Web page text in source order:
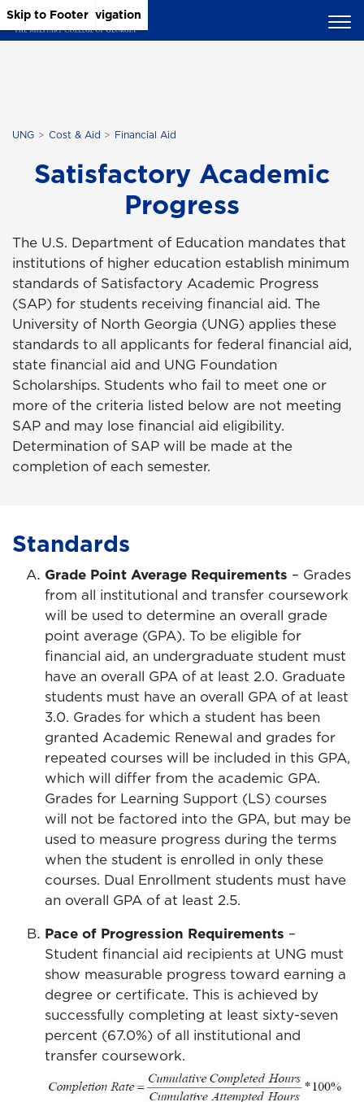
Skip to Main Content
Skip to Main Navigation
Skip to Footer
UNG Cost & Aid Financial Aid
Satisfactory Academic
Progress
The U.S. Department of Education mandates that
institutions of higher education establish minimum
standards of Satisfactory Academic Progress
(SAP) for students receiving financial aid. The
University of North Georgia (UNG) applies these
standards to all applicants for federal financial aid,
state financial aid and UNG Foundation
Scholarships. Students who fail to meet one or
more of the criteria listed below are not meeting
SAP and may lose financial aid eligibility.
Determination of SAP will be made at the
completion of each semester.
Standards
Grade Point Average Requirements – Grades
from all institutional and transfer coursework
will be used to determine an overall grade
point average (GPA). To be eligible for
financial aid, an undergraduate student must
have an overall GPA of at least 2.0. Graduate
students must have an overall GPA of at least
3.0. Grades for which a student has been
granted Academic Renewal and grades for
repeated courses will be included in this GPA,
which will differ from the academic GPA.
Grades for Learning Support (LS) courses
will not be factored into the GPA, but may be
used to measure progress during the terms
when the student is enrolled in only these
courses. Dual Enrollment students must have
an overall GPA of at least 2.5.
Pace of Progression Requirements –
Student financial aid recipients at UNG must
show measurable progress toward earning a
degree or certificate. This is achieved by
successfully completing at least sixty-seven
percent (67.0%) of all institutional and
transfer coursework.